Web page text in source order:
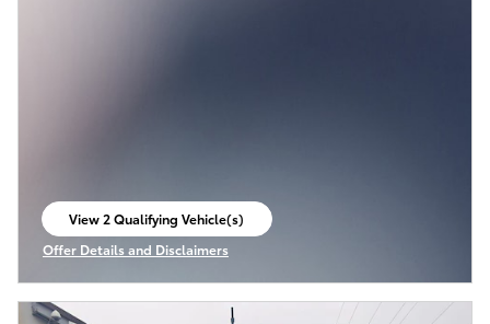
View 2 Qualifying Vehicle(s)
open in same tab
Offer Details and Disclaimers
Open Incentive Modal